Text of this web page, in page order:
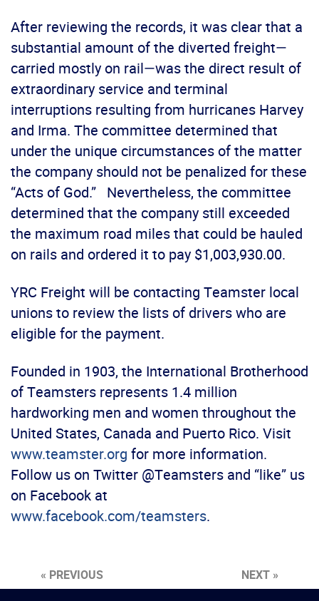
After reviewing the records, it was clear that a
substantial amount of the diverted freight—
carried mostly on rail—was the direct result of
extraordinary service and terminal
interruptions resulting from hurricanes Harvey
and Irma. The committee determined that
under the unique circumstances of the matter
the company should not be penalized for these
“Acts of God.” Nevertheless, the committee
determined that the company still exceeded
the maximum road miles that could be hauled
on rails and ordered it to pay $1,003,930.00.
YRC Freight will be contacting Teamster local
unions to review the lists of drivers who are
eligible for the payment.
Founded in 1903, the International Brotherhood
of Teamsters represents 1.4 million
hardworking men and women throughout the
United States, Canada and Puerto Rico. Visit
www.teamster.org for more information.
Follow us on Twitter @Teamsters and “like” us
on Facebook at
www.facebook.com/teamsters.
« PREVIOUS NEXT »